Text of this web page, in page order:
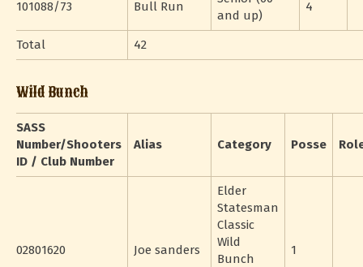
101088/73 Bull Run
and up)
4
Total 42
Wild Bunch
SASS
Number/Shooters
ID / Club Number
Alias Category Posse
02801620 Joe sanders
Elder
Statesman
Classic
Wild
Bunch
1